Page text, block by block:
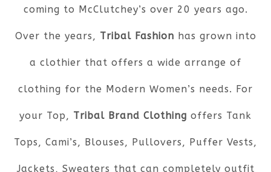
coming to McClutchey’s over 20 years ago.
Over the years, Tribal Fashion has grown into
a clothier that offers a wide arrange of
clothing for the Modern Women’s needs. For
your Top, Tribal Brand Clothing offers Tank
Tops, Cami’s, Blouses, Pullovers, Puffer Vests,
Jackets, Sweaters that can completely outfit